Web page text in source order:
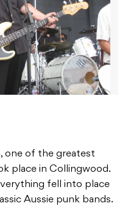
one of the greatest
place in Collingwood.
fell into place
Aussie punk bands.